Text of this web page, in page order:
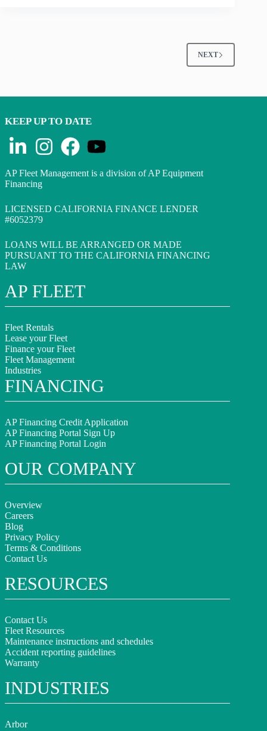
NEXT
KEEP UP TO DATE
AP Fleet Management is a division of AP Equipment
Financing
LICENSED CALIFORNIA FINANCE LENDER
#6052379
LOANS WILL BE ARRANGED OR MADE
PURSUANT TO THE CALIFORNIA FINANCING
LAW
AP FLEET
Fleet Rentals
Lease your Fleet
Finance your Fleet
Fleet Management
Industries
FINANCING
AP Financing Credit Application
AP Financing Portal Sign Up
AP Financing Portal Login
OUR COMPANY
Overview
Careers
Blog
Privacy Policy
Terms & Conditions
Contact Us
RESOURCES
Contact Us
Fleet Resources
Maintenance instructions and schedules
Accident reporting guidelines
Warranty
INDUSTRIES
Arbor